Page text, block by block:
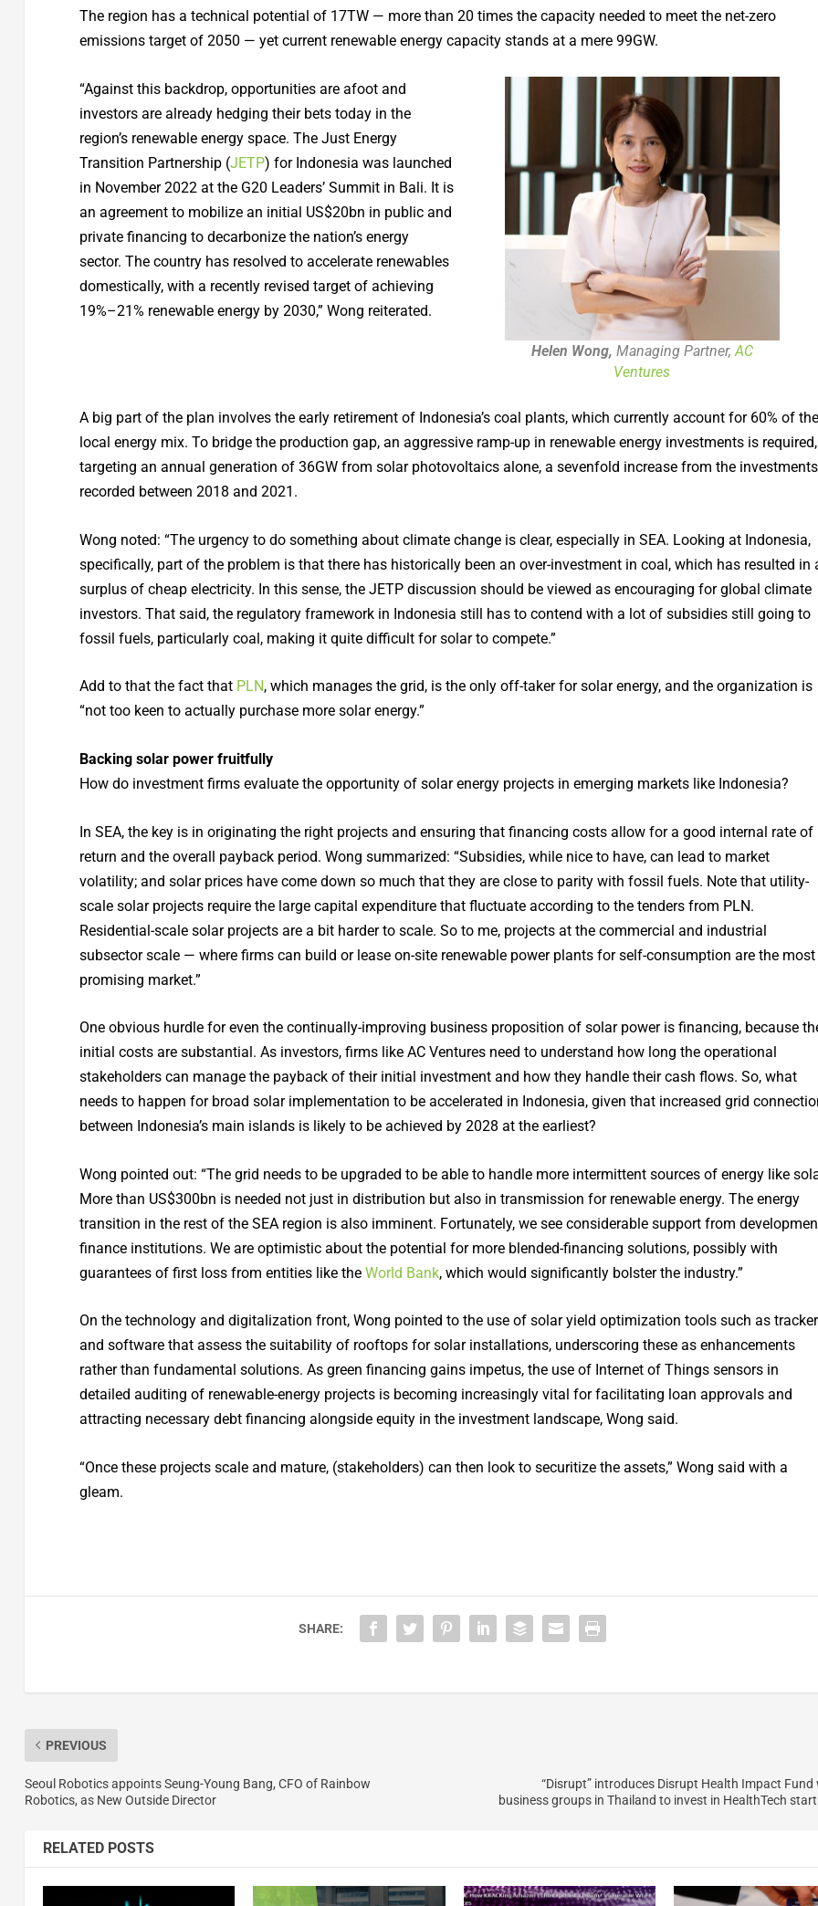
The region has a technical potential of 17TW — more than 20 times the capacity needed to meet the net-zero
emissions target of 2050 — yet current renewable energy capacity stands at a mere 99GW.
“Against this backdrop, opportunities are afoot and
investors are already hedging their bets today in the
region’s renewable energy space. The Just Energy
Transition Partnership (JETP) for Indonesia was launched
in November 2022 at the G20 Leaders’ Summit in Bali. It is
an agreement to mobilize an initial US$20bn in public and
private financing to decarbonize the nation’s energy
sector. The country has resolved to accelerate renewables
domestically, with a recently revised target of achieving
19%–21% renewable energy by 2030,” Wong reiterated.
Helen Wong, Managing Partner, AC
Ventures
A big part of the plan involves the early retirement of Indonesia’s coal plants, which currently account for 60% of the
local energy mix. To bridge the production gap, an aggressive ramp-up in renewable energy investments is required,
targeting an annual generation of 36GW from solar photovoltaics alone, a sevenfold increase from the investments
recorded between 2018 and 2021.
Wong noted: “The urgency to do something about climate change is clear, especially in SEA. Looking at Indonesia,
specifically, part of the problem is that there has historically been an over-investment in coal, which has resulted in
surplus of cheap electricity. In this sense, the JETP discussion should be viewed as encouraging for global climate
investors. That said, the regulatory framework in Indonesia still has to contend with a lot of subsidies still going to
fossil fuels, particularly coal, making it quite difficult for solar to compete.”
Add to that the fact that PLN, which manages the grid, is the only off-taker for solar energy, and the organization is
“not too keen to actually purchase more solar energy.”
Backing solar power fruitfully
How do investment firms evaluate the opportunity of solar energy projects in emerging markets like Indonesia?
In SEA, the key is in originating the right projects and ensuring that financing costs allow for a good internal rate of
return and the overall payback period. Wong summarized: “Subsidies, while nice to have, can lead to market
volatility; and solar prices have come down so much that they are close to parity with fossil fuels. Note that utility-
scale solar projects require the large capital expenditure that fluctuate according to the tenders from PLN.
Residential-scale solar projects are a bit harder to scale. So to me, projects at the commercial and industrial
subsector scale — where firms can build or lease on-site renewable power plants for self-consumption are the most
promising market.”
One obvious hurdle for even the continually-improving business proposition of solar power is financing, because
initial costs are substantial. As investors, firms like AC Ventures need to understand how long the operational
stakeholders can manage the payback of their initial investment and how they handle their cash flows. So, what
needs to happen for broad solar implementation to be accelerated in Indonesia, given that increased grid
between Indonesia’s main islands is likely to be achieved by 2028 at the earliest?
Wong pointed out: “The grid needs to be upgraded to be able to handle more intermittent sources of energy like
More than US$300bn is needed not just in distribution but also in transmission for renewable energy. The energy
transition in the rest of the SEA region is also imminent. Fortunately, we see considerable support from
finance institutions. We are optimistic about the potential for more blended-financing solutions, possibly with
guarantees of first loss from entities like the World Bank, which would significantly bolster the industry.”
On the technology and digitalization front, Wong pointed to the use of solar yield optimization tools such as
and software that assess the suitability of rooftops for solar installations, underscoring these as enhancements
rather than fundamental solutions. As green financing gains impetus, the use of Internet of Things sensors in
detailed auditing of renewable-energy projects is becoming increasingly vital for facilitating loan approvals and
attracting necessary debt financing alongside equity in the investment landscape, Wong said.
“Once these projects scale and mature, (stakeholders) can then look to securitize the assets,” Wong said with a
gleam.
SHARE:
PREVIOUS
Seoul Robotics appoints Seung-Young Bang, CFO of Rainbow
Robotics, as New Outside Director
“Disrupt” introduces Disrupt Health Impact
business groups in Thailand to invest in HealthTech
RELATED POSTS